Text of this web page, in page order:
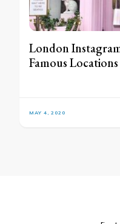
London
Famous
MAY 4, 2020